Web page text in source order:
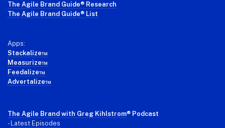
The Agile Brand Guide® Research
The Agile Brand Guide® List
Apps:
Stackalize™
Measurize™
Feedalize™
Advertalize™
The Agile Brand with Greg Kihlstrom® Podcast
- Latest Episodes